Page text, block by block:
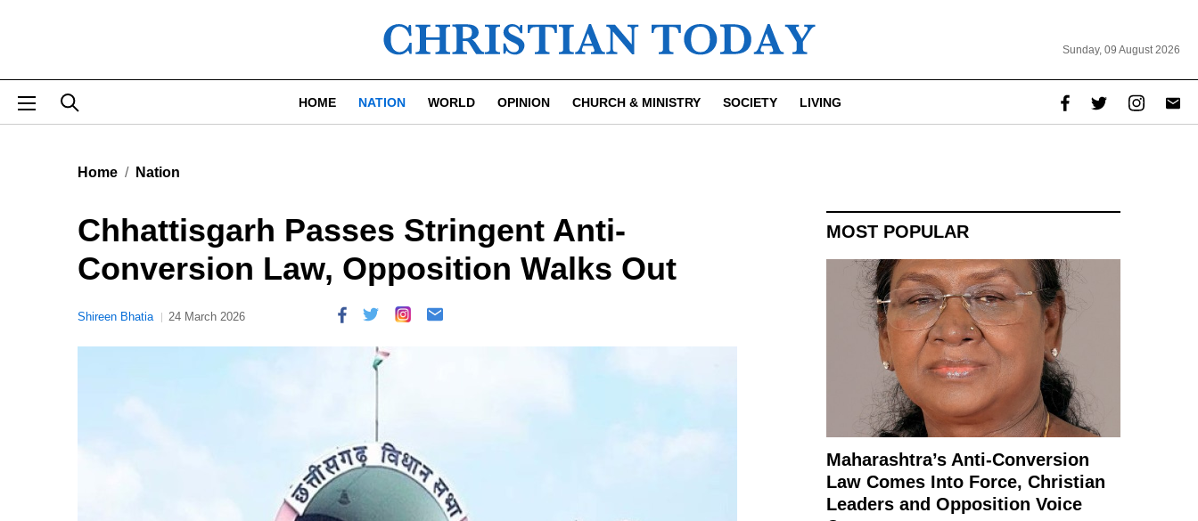
Sunday, 09 August 2026
HOME NATION WORLD OPINION CHURCH & MINISTRY SOCIETY LIVING
Home Nation
Chhattisgarh Passes Stringent Anti-
Conversion Law, Opposition Walks Out
Shireen Bhatia 24 March 2026
MOST POPULAR
Maharashtra’s Anti-Conversion